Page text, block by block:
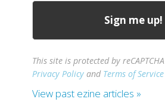
This site is protected by
Privacy Policy and Terms of Service
View past ezine articles »